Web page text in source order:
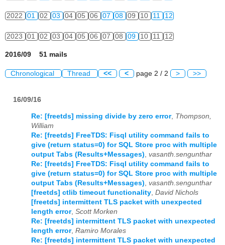
2022 01 02 03 04 05 06 07 08 09 10 11 12
2023 01 02 03 04 05 06 07 08 09 10 11 12
2016/09 51 mails
Chronological Thread << < page 2 / 2 > >>
16/09/16
Re: [freetds] missing divide by zero error, Thompson,
William
Re: [freetds] FreeTDS: Fisql utility command fails to
give (return status=0) for SQL Store proc with multiple
output Tabs (Results+Messages) vasanth.sengunthar
Re: [freetds] FreeTDS: Fisql utility command fails to
give (return status=0) for SQL Store proc with multiple
output Tabs (Results+Messages) vasanth.sengunthar
[freetds] ctlib timeout functionality David Nichols
[freetds] intermittent TLS packet with unexpected
length error, Scott Morken
Re: [freetds] intermittent TLS packet with unexpected
length error, Ramiro Morales
Re: [freetds] intermittent TLS packet with unexpected